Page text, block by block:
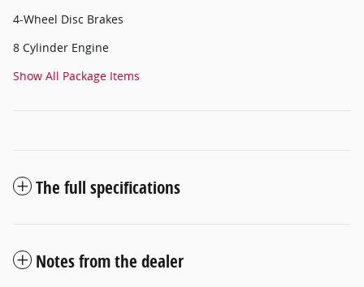
4-Wheel Disc Brakes
8 Cylinder Engine
Show All Package Items
The full specifications
Notes from the dealer